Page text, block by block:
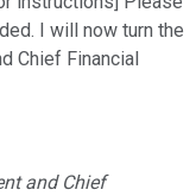
I will now turn the
Chief Financial
and Chief